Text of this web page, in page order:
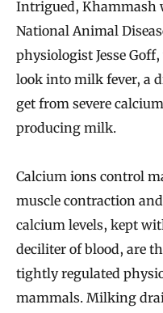
Intrigued, Khammash
National Animal
physiologist Jesse
look into milk fever, a
get from severe
producing milk.
Calcium ions control
muscle contraction
calcium levels, kept
deciliter of blood, are
tightly regulated
mammals. Milking